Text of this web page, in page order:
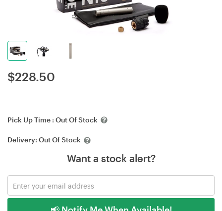
$228.50
Pick Up Time : Out Of Stock
Delivery: Out Of Stock
Want a stock alert?